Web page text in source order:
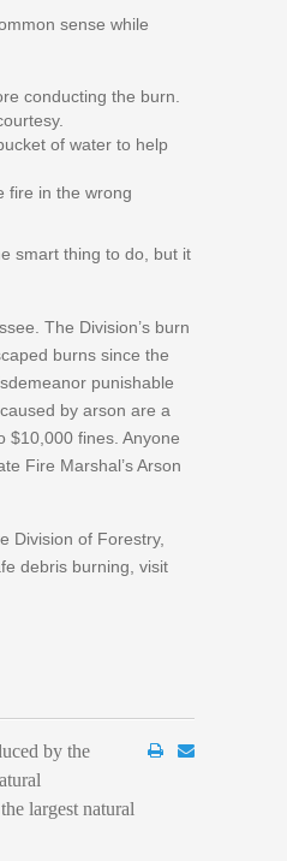
sense while
conducting the burn.
of water to help
fire in the wrong
smart thing to do, but it
The Division’s burn
burns since the
punishable
by arson are a
$10,000 fines. Anyone
Fire Marshal’s Arson
Division of Forestry,
debris burning, visit
by the
largest natural